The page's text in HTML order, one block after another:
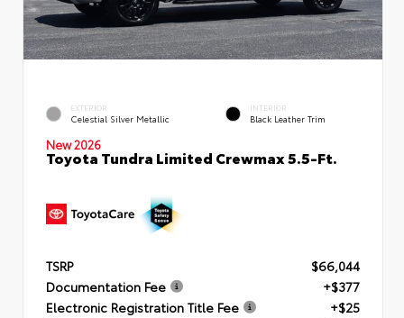
EXTERIOR
Celestial Silver Metallic
INTERIOR
Black Leather Trim
New 2026
Toyota Tundra Limited Crewmax 5.5-Ft.
TSRP
$66,044
Documentation Fee
+$377
Electronic Registration Title Fee
+$25